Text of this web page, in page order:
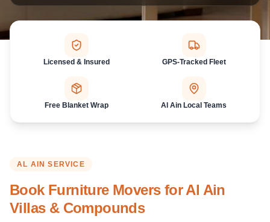
Licensed & Insured GPS-Tracked Fleet
Free Blanket Wrap Al Ain Local Teams
AL AIN SERVICE
Book Furniture Movers for Al Ain
Villas & Compounds